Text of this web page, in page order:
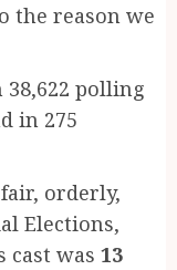
the reason we
polling
in 275
orderly,
Elections,
cast was 13